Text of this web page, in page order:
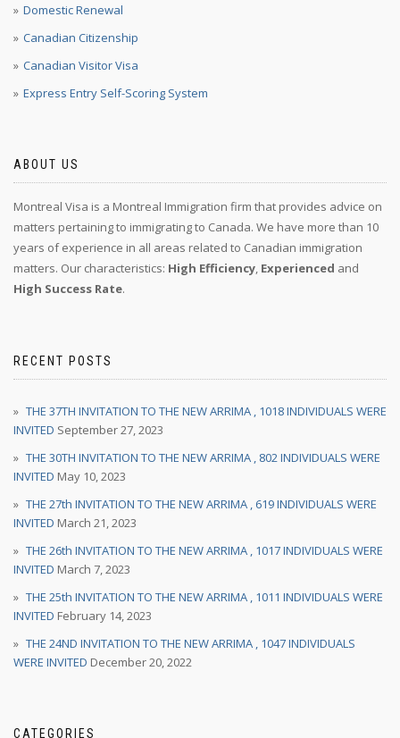
Domestic Renewal
Canadian Citizenship
Canadian Visitor Visa
Express Entry Self-Scoring System
ABOUT US
Montreal Visa is a Montreal Immigration firm that provides advice on
matters pertaining to immigrating to Canada. We have more than 10
years of experience in all areas related to Canadian immigration
matters. Our characteristics: High Efficiency, Experienced and
High Success Rate.
RECENT POSTS
THE 37TH INVITATION TO THE NEW ARRIMA , 1018 INDIVIDUALS WERE
INVITED September 27, 2023
THE 30TH INVITATION TO THE NEW ARRIMA , 802 INDIVIDUALS WERE
INVITED May 10, 2023
THE 27th INVITATION TO THE NEW ARRIMA , 619 INDIVIDUALS WERE
INVITED March 21, 2023
THE 26th INVITATION TO THE NEW ARRIMA , 1017 INDIVIDUALS WERE
INVITED March 7, 2023
THE 25th INVITATION TO THE NEW ARRIMA , 1011 INDIVIDUALS WERE
INVITED February 14, 2023
THE 24ND INVITATION TO THE NEW ARRIMA , 1047 INDIVIDUALS
WERE INVITED December 20, 2022
CATEGORIES